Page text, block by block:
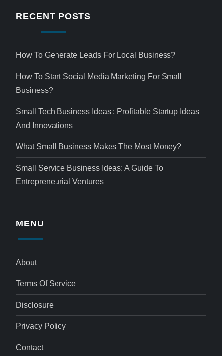
RECENT POSTS
How To Generate Leads For Local Business?
How To Start Social Media Marketing For Small
Business?
Small Tech Business Ideas : Profitable Startup Ideas
And Innovations
What Small Business Makes The Most Money?
Small Service Business Ideas: A Guide To
Entrepreneurial Ventures
MENU
About
Terms Of Service
Disclosure
Privacy Policy
Contact